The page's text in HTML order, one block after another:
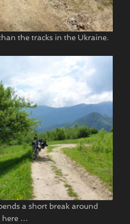
the tracks in the Ukraine.
a short break around
here …